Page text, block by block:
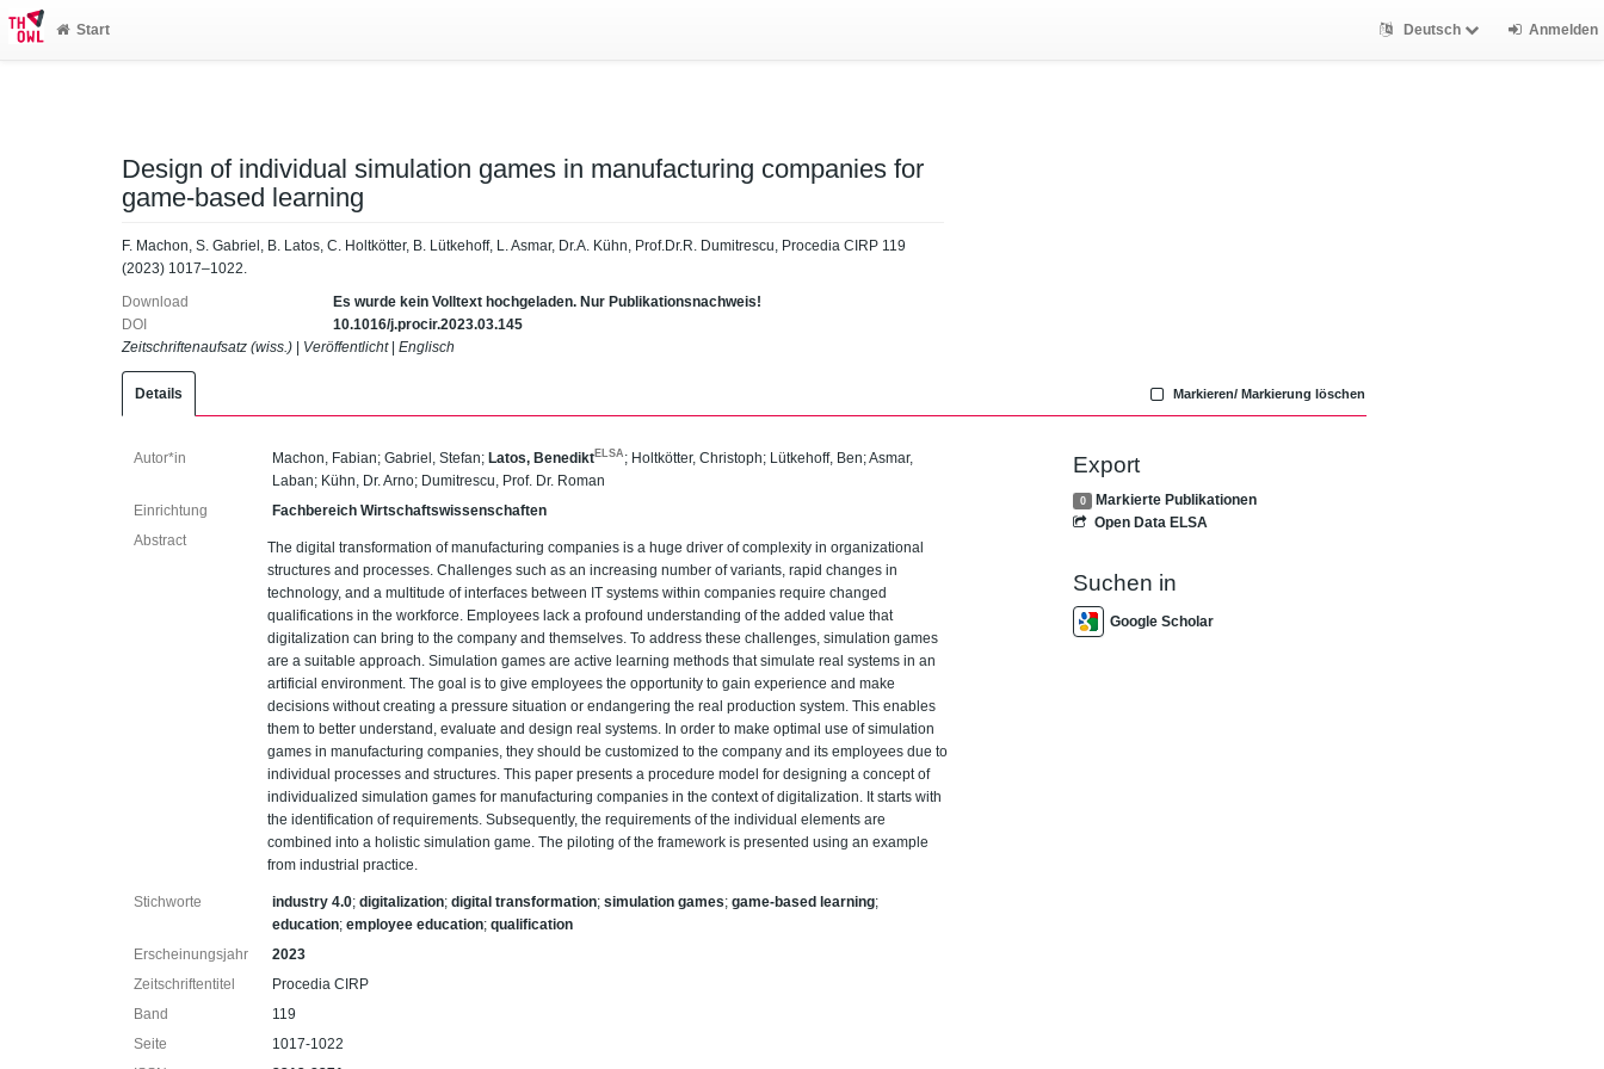
Start Deutsch Anmelden
Design of individual simulation games in manufacturing companies for
game-based learning
F. Machon, S. Gabriel, B. Latos, C. Holtkötter, B. Lütkehoff, L. Asmar, Dr.A. Kühn, Prof.Dr.R. Dumitrescu, Procedia CIRP 119
(2023) 1017–1022.
Download
Es wurde kein Volltext hochgeladen. Nur Publikationsnachweis!
DOI
10.1016/j.procir.2023.03.145
Zeitschriftenaufsatz (wiss.)
Veröffentlicht| Englisch
Details Markieren/ Markierung löschen
Autor*in Machon, Fabian;Gabriel, Stefan; Latos, BenediktELSA ; Holtkötter, Christoph; Lütkehoff, Ben;Asmar,
Laban; Kühn, Dr. Arno; Dumitrescu, Prof. Dr. Roman
Einrichtung
Fachbereich Wirtschaftswissenschaften
Abstract
The digital transformation of manufacturing companies is a huge driver of complexity in organizational
structures and processes. Challenges such as an increasing number of variants, rapid changes in
technology, and a multitude of interfaces between IT systems within companies require changed
qualifications in the workforce. Employees lack a profound understanding of the added value that
digitalization can bring to the company and themselves. To address these challenges, simulation games
are a suitable approach. Simulation games are active learning methods that simulate real systems in an
artificial environment. The goal is to give employees the opportunity to gain experience and make
decisions without creating a pressure situation or endangering the real production system. This enables
them to better understand, evaluate and design real systems. In order to make optimal use of simulation
games in manufacturing companies, they should be customized to the company and its employees due to
individual processes and structures. This paper presents a procedure model for designing a concept of
individualized simulation games for manufacturing companies in the context of digitalization. It starts with
the identification of requirements. Subsequently, the requirements of the individual elements are
combined into a holistic simulation game. The piloting of the framework is presented using an example
from industrial practice.
Stichworte industry 4.0;digitalization;digital transformation;simulation games;game-based learning;
education;employee education;qualification
Erscheinungsjahr
2023
Zeitschriftentitel
Procedia CIRP
Band
119
Seite
1017-1022
Export
0
Markierte Publikationen
Open Data ELSA
Suchen in
Google Scholar